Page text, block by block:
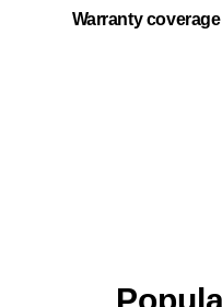
Warranty coverage